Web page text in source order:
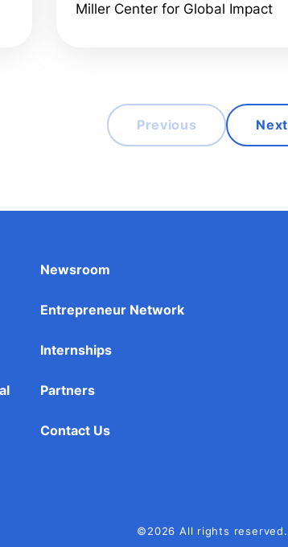
Miller Center for Global Impact
Previous Next
Newsroom
Entrepreneur Network
Internships
Partners
Contact Us
©2026 All rights reserved.